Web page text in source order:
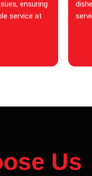
ensuring
service at
Us